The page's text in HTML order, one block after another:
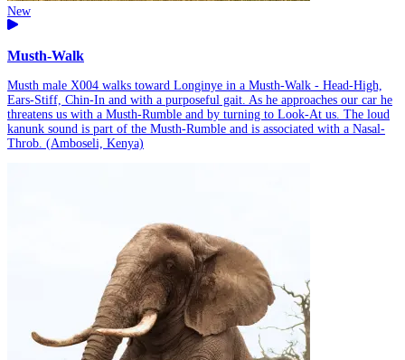
New
Musth-Walk
Musth male X004 walks toward Longinye in a Musth-Walk - Head-High,
Ears-Stiff, Chin-In and with a purposeful gait. As he approaches our car he
threatens us with a Musth-Rumble and by turning to Look-At us. The loud
kanunk sound is part of the Musth-Rumble and is associated with a Nasal-
Throb. (Amboseli, Kenya)